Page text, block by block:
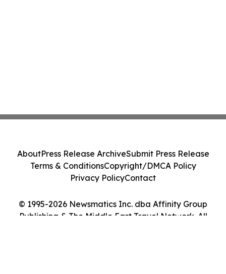
© 1995-2026 Newsmatics Inc. dba Affinity Group
Publishing & The Middle East Travel Network. All
AboutPress Release ArchiveSubmit Press Release
Terms & ConditionsCopyright/DMCA Policy
Privacy PolicyContact